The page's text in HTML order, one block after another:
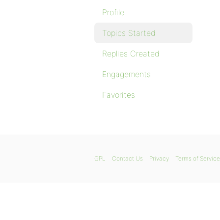
Profile
Topics Started
Replies Created
Engagements
Favorites
GPL Contact Us Privacy Terms of Service